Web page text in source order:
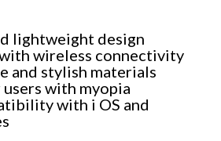
lightweight design
with wireless connectivity
and stylish materials
with myopia
with i OS and